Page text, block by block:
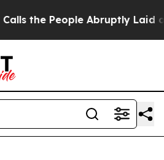
Abruptly Laid off “Simply a